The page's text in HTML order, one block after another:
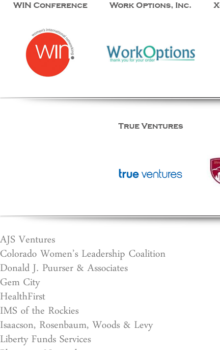
WIN Conference Work Options, Inc.
True Ventures
AJS Ventures
Colorado Women’s Leadership Coalition
Donald J. Puurser & Associates
Gem City
HealthFirst
IMS of the Rockies
Isaacson, Rosenbaum, Woods & Levy
Liberty Funds Services